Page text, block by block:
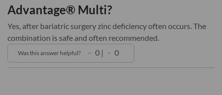
Advantage® Multi?
Yes, after bariatric surgery zinc deficiency often occurs. The
combination is safe and often recommended.
Was this answer helpful? 0 | 0